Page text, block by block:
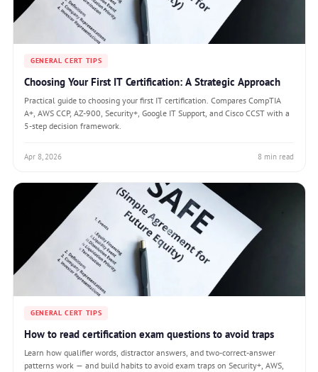
GENERAL CERT TIPS
Choosing Your First IT Certification: A Strategic Approach
Practical guide to choosing your first IT certification. Compares CompTIA
A+, AWS CCP, AZ-900, Security+, Google IT Support, and Cisco CCST with a
5-step decision framework.
Apr 8, 2026 8 min read
GENERAL CERT TIPS
How to read certification exam questions to avoid traps
Learn how qualifier words, distractor answers, and two-correct-answer
patterns work — and build habits to avoid exam traps on Security+, AWS,